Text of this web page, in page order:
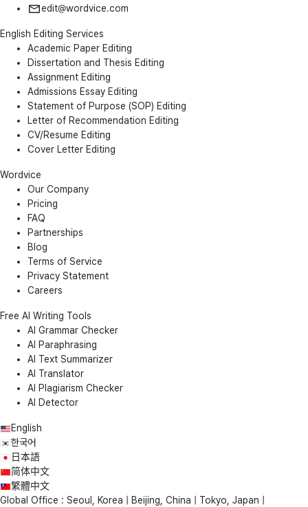
edit@wordvice.com
English Editing Services
Academic Paper Editing
Dissertation and Thesis Editing
Assignment Editing
Admissions Essay Editing
Statement of Purpose (SOP) Editing
Letter of Recommendation Editing
CV/Resume Editing
Cover Letter Editing
Wordvice
Our Company
Pricing
FAQ
Partnerships
Blog
Terms of Service
Privacy Statement
Careers
Free AI Writing Tools
AI Grammar Checker
AI Paraphrasing
AI Text Summarizer
AI Translator
AI Plagiarism Checker
AI Detector
English
한국어
日本語
简体中文
繁體中文
Global Office : Seoul, Korea | Beijing, China | Tokyo, Japan |